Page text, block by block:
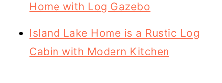
Home with Log Gazebo
Island Lake Home is a Rustic Log
Cabin with Modern Kitchen